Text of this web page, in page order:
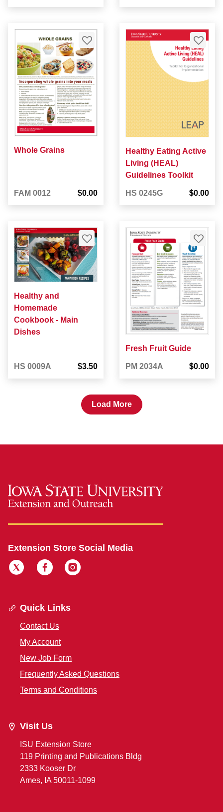
Whole Grains
FAM 0012 $0.00
Healthy Eating Active
Living (HEAL)
Guidelines Toolkit
HS 0245G $0.00
Healthy and
Homemade
Cookbook - Main
Dishes
HS 0009A $3.50
Fresh Fruit Guide
PM 2034A $0.00
Load More
Extension Store Social Media
Quick Links
Contact Us
My Account
New Job Form
Frequently Asked Questions
Terms and Conditions
Visit Us
ISU Extension Store
119 Printing and Publications Bldg
2333 Kooser Dr
Ames, IA 50011-1099